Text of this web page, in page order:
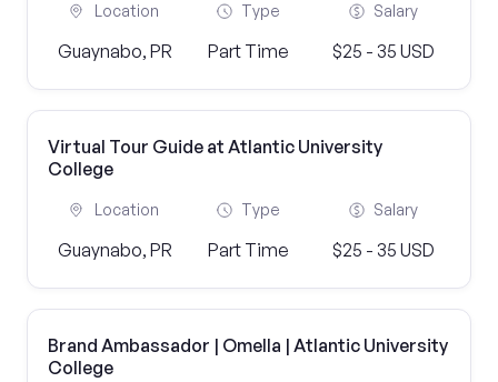
Location
Guaynabo, PR
Type
Part Time
Salary
$25 - 35 USD
Virtual Tour Guide at Atlantic University
College
Location
Guaynabo, PR
Type
Part Time
Salary
$25 - 35 USD
Brand Ambassador | Omella | Atlantic University
College